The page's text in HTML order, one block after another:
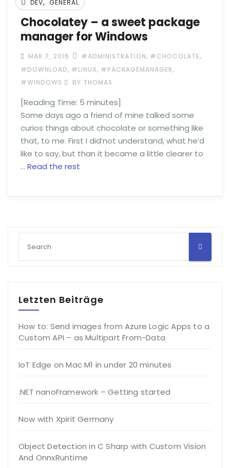
DEV GENERAL
Chocolatey – a sweet package
manager for Windows
MAR 7, 2016 #ADMINISTRATION, #CHOCOLATE,
#DOWNLOAD, #LINUX, #PACKAGEMANAGER,
#WINDOWS BY THOMAS
[Reading Time: 5 minutes]
Some days ago a friend of mine talked some
curios things about chocolate or something like
that, to me. First I did’not understand, what he’d
like to say, but than it became a little clearer to
… Read the rest
Letzten Beiträge
How to: Send images from Azure Logic Apps to a
Custom API – as Multipart From-Data
IoT Edge on Mac M1 in under 20 minutes
.NET nanoFramework – Getting started
Now with Xpirit Germany
Object Detection in C Sharp with Custom Vision
And OnnxRuntime